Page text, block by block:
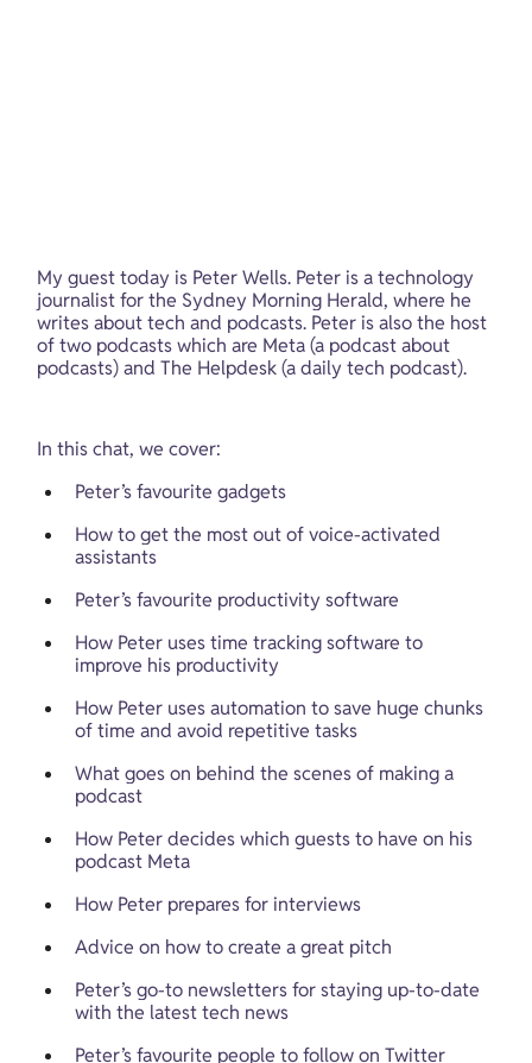
My guest today is Peter Wells. Peter is a technology
journalist for the Sydney Morning Herald, where he
writes about tech and podcasts. Peter is also the host
of two podcasts which are Meta (a podcast about
podcasts) and The Helpdesk (a daily tech podcast).
In this chat, we cover:
Peter’s favourite gadgets
How to get the most out of voice-activated
assistants
Peter’s favourite productivity software
How Peter uses time tracking software to
improve his productivity
How Peter uses automation to save huge chunks
of time and avoid repetitive tasks
What goes on behind the scenes of making a
podcast
How Peter decides which guests to have on his
podcast Meta
How Peter prepares for interviews
Advice on how to create a great pitch
Peter’s go-to newsletters for staying up-to-date
with the latest tech news
Peter’s favourite people to follow on Twitter